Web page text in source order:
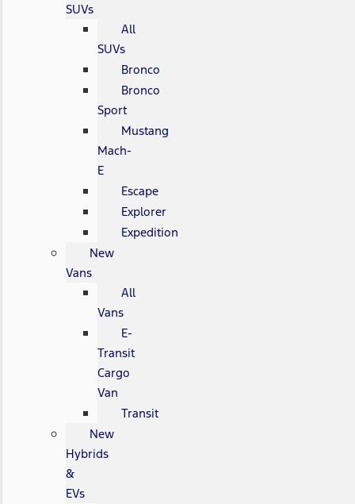
SUVs
All
SUVs
Bronco
Bronco
Sport
Mustang
Mach-
E
Escape
Explorer
Expedition
New
Vans
All
Vans
E-
Transit
Cargo
Van
Transit
New
Hybrids
&
EVs